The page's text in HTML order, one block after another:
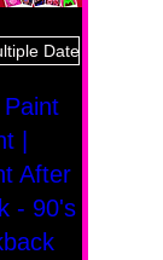
Dates
|
After
- 90's